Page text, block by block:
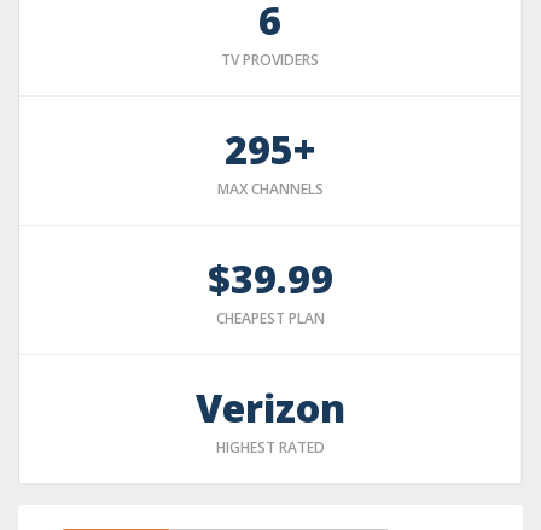
6
TV PROVIDERS
295+
MAX CHANNELS
$39.99
CHEAPEST PLAN
Verizon
HIGHEST RATED